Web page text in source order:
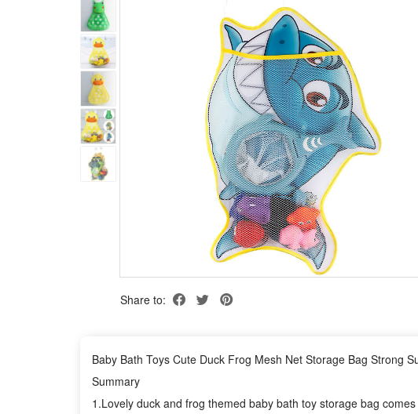
Share to:
Baby Bath Toys Cute Duck Frog Mesh Net Storage Bag Strong
Summary
1.Lovely duck and frog themed baby bath toy storage bag